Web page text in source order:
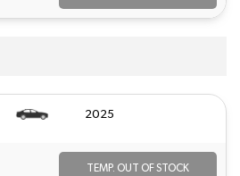
2025
TEMP. OUT OF STOCK